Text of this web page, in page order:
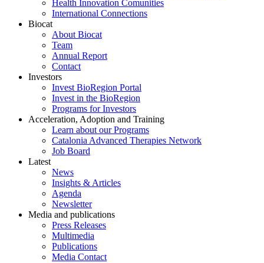
Health Innovation Comunities
International Connections
Biocat
About Biocat
Team
Annual Report
Contact
Investors
Invest BioRegion Portal
Invest in the BioRegion
Programs for Investors
Acceleration, Adoption and Training
Learn about our Programs
Catalonia Advanced Therapies Network
Job Board
Latest
News
Insights & Articles
Agenda
Newsletter
Media and publications
Press Releases
Multimedia
Publications
Media Contact